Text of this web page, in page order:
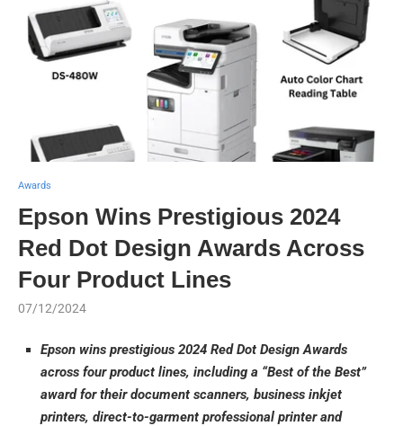
Awards
Epson Wins Prestigious 2024
Red Dot Design Awards Across
Four Product Lines
07/12/2024
Epson wins prestigious 2024 Red Dot Design Awards
across four product lines, including a “Best of the Best”
award for their document scanners, business inkjet
printers, direct-to-garment professional printer and